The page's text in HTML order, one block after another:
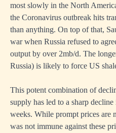
most slowly in the North
the Coronavirus outbreak hits
than anything. On top of that,
war when Russia refused to
output by over 2mb/d. The
Russia) is likely to force US
This potent combination of
supply has led to a sharp
weeks. While prompt prices are
was not immune against these